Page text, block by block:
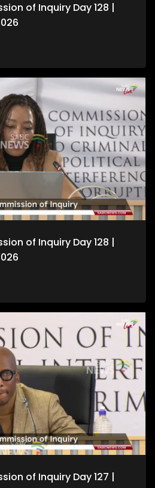
of Inquiry Day 128 |
of Inquiry Day 128 |
of Inquiry Day 127 |